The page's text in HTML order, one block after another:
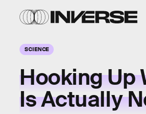
SCIENCE
Hooking Up
Is Actually